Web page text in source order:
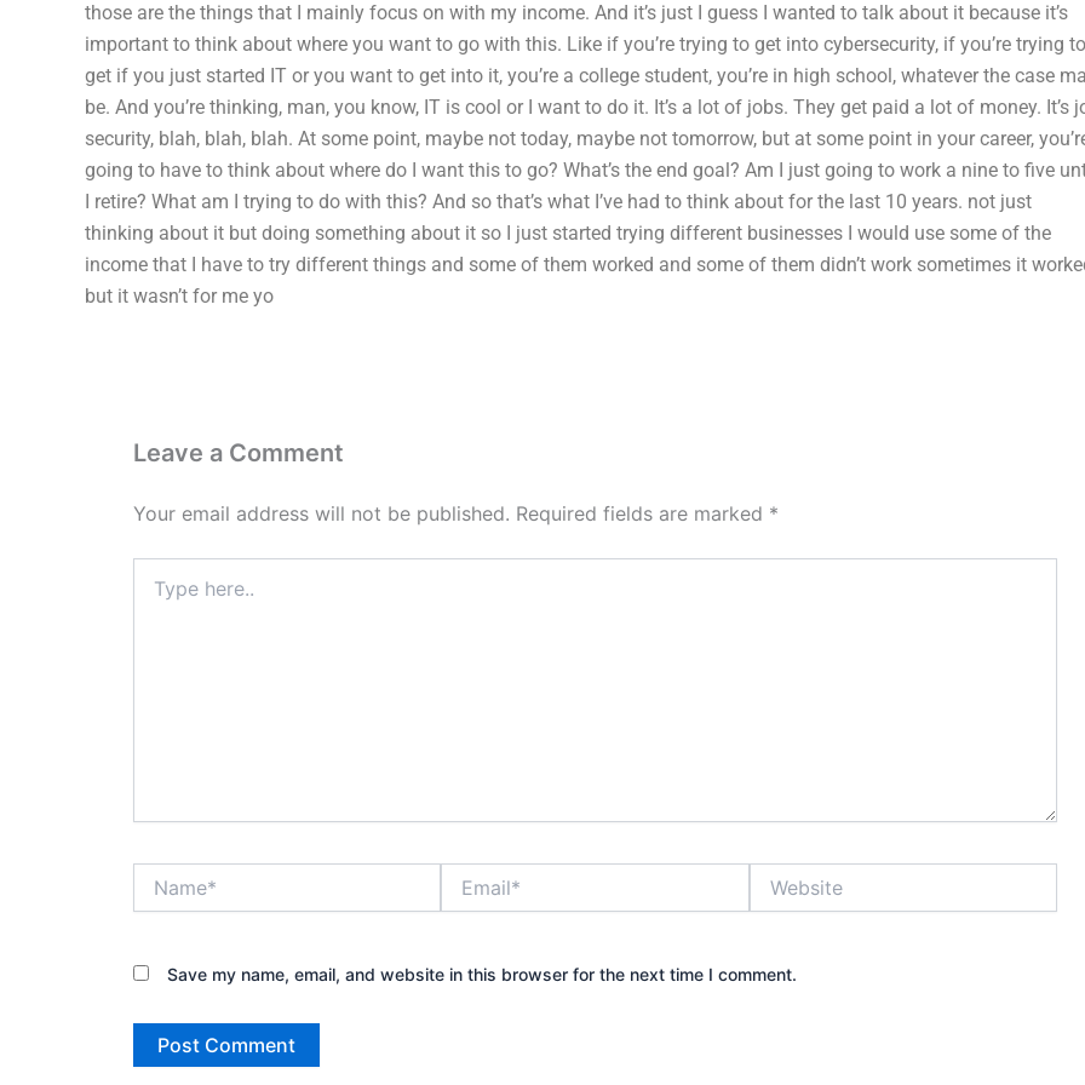
those are the things that I mainly focus on with my income. And it’s just I guess I wanted to talk about it because it’s
important to think about where you want to go with this. Like if you’re trying to get into cybersecurity, if you’re trying to
get if you just started IT or you want to get into it, you’re a college student, you’re in high school, whatever the case
be. And you’re thinking, man, you know, IT is cool or I want to do it. It’s a lot of jobs. They get paid a lot of money. It’s
security, blah, blah, blah. At some point, maybe not today, maybe not tomorrow, but at some point in your career,
going to have to think about where do I want this to go? What’s the end goal? Am I just going to work a nine to five
I retire? What am I trying to do with this? And so that’s what I’ve had to think about for the last 10 years. not just
thinking about it but doing something about it so I just started trying different businesses I would use some of the
income that I have to try different things and some of them worked and some of them didn’t work sometimes it
but it wasn’t for me yo
Leave a Comment
Your email address will not be published. Required fields are marked *
here..
Save my name, email, and website in this browser for the next time I comment.